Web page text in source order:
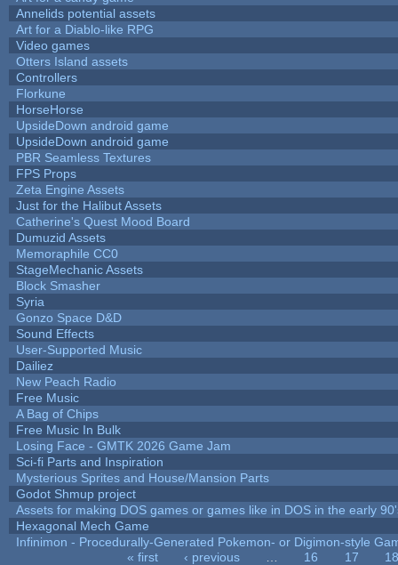
Annelids potential assets
Art for a Diablo-like RPG
Video games
Otters Island assets
Controllers
Florkune
HorseHorse
UpsideDown android game
UpsideDown android game
PBR Seamless Textures
FPS Props
Zeta Engine Assets
Just for the Halibut Assets
Catherine's Quest Mood Board
Dumuzid Assets
Memoraphile CC0
StageMechanic Assets
Block Smasher
Syria
Gonzo Space D&D
Sound Effects
User-Supported Music
Dailiez
New Peach Radio
Free Music
A Bag of Chips
Free Music In Bulk
Losing Face - GMTK 2026 Game Jam
Sci-fi Parts and Inspiration
Mysterious Sprites and House/Mansion Parts
Godot Shmup project
Assets for making DOS games or games like in DOS in the early
Hexagonal Mech Game
Infinimon - Procedurally-Generated Pokemon- or Digimon-style
« first ‹ previous 16 17
18